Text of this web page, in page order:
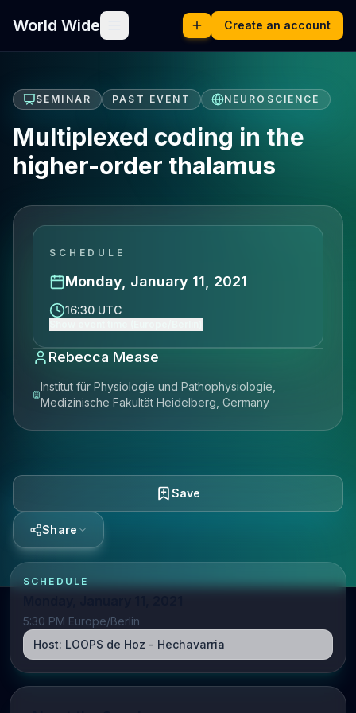
World Wide Create an account
SEMINAR PAST EVENT NEUROSCIENCE
Multiplexed coding in the
higher-order thalamus
SCHEDULE
Monday, January 11, 2021
16:30 UTC
Rebecca Mease
Institut für Physiologie und Pathophysiologie,
Medizinische Fakultät Heidelberg, Germany
Save
Share
SCHEDULE
5:30 PM Europe/Berlin
Host: LOOPS de Hoz - Hechavarria